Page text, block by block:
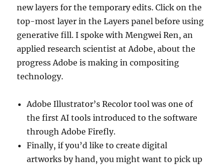
new layers for the temporary edits. Click on the
top-most layer in the Layers panel before using
generative fill. I spoke with Mengwei Ren, an
applied research scientist at Adobe, about the
progress Adobe is making in compositing
technology.
Adobe Illustrator’s Recolor tool was one of
the first AI tools introduced to the software
through Adobe Firefly.
Finally, if you’d like to create digital
artworks by hand, you might want to pick up